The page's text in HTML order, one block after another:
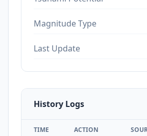
Magnitude Type
Last Update
History Logs
TIME ACTION